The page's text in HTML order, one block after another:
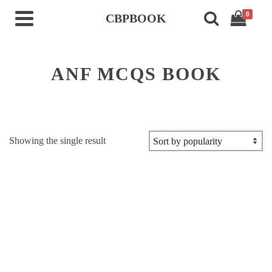
CBPBOOK 0
ANF MCQS BOOK
Showing the single result